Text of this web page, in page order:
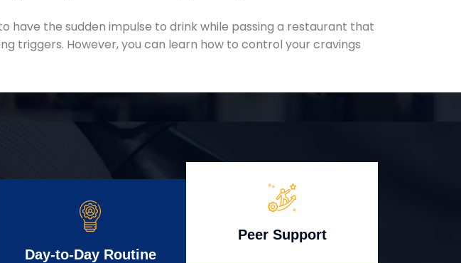
have the sudden impulse to drink while passing a restaurant that
triggers. However, you can learn how to control your cravings
Day-to-Day Routine
Peer Support